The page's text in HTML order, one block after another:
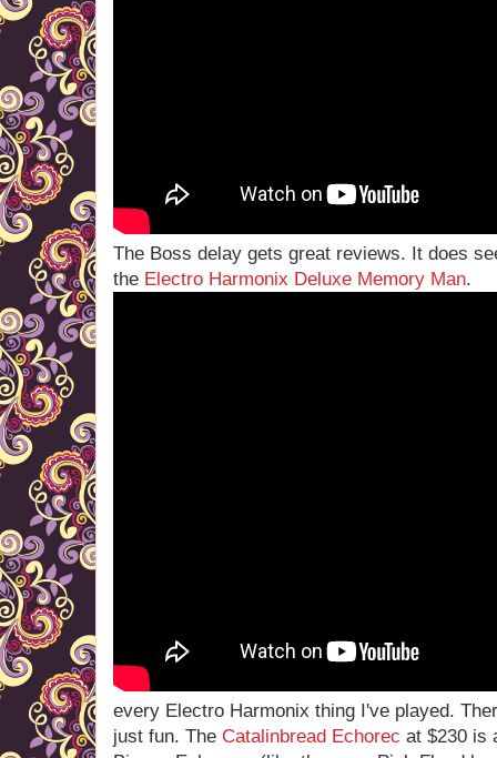
The Boss delay gets great reviews. It does
the Electro Harmonix Deluxe Memory Man.
every Electro Harmonix thing I've played.
just fun. The Catalinbread Echorec at $230 is